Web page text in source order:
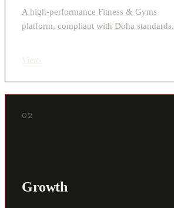
A high-performance Fitness & Gyms
platform, compliant with Doha standards.
02
Growth